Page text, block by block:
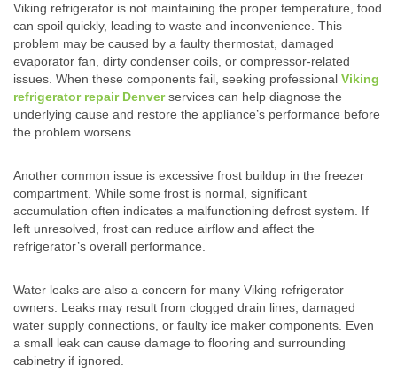
Viking refrigerator is not maintaining the proper temperature, food
can spoil quickly, leading to waste and inconvenience. This
problem may be caused by a faulty thermostat, damaged
evaporator fan, dirty condenser coils, or compressor-related
issues. When these components fail, seeking professional Viking
refrigerator repair Denverservices can help diagnose the
underlying cause and restore the appliance’s performance before
the problem worsens.
Another common issue is excessive frost buildup in the freezer
compartment. While some frost is normal, significant
accumulation often indicates a malfunctioning defrost system. If
left unresolved, frost can reduce airflow and affect the
refrigerator’s overall performance.
Water leaks are also a concern for many Viking refrigerator
owners. Leaks may result from clogged drain lines, damaged
water supply connections, or faulty ice maker components. Even
a small leak can cause damage to flooring and surrounding
cabinetry if ignored.